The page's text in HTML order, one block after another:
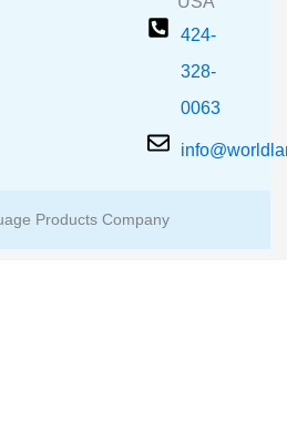
424-
328-
0063
Products Company